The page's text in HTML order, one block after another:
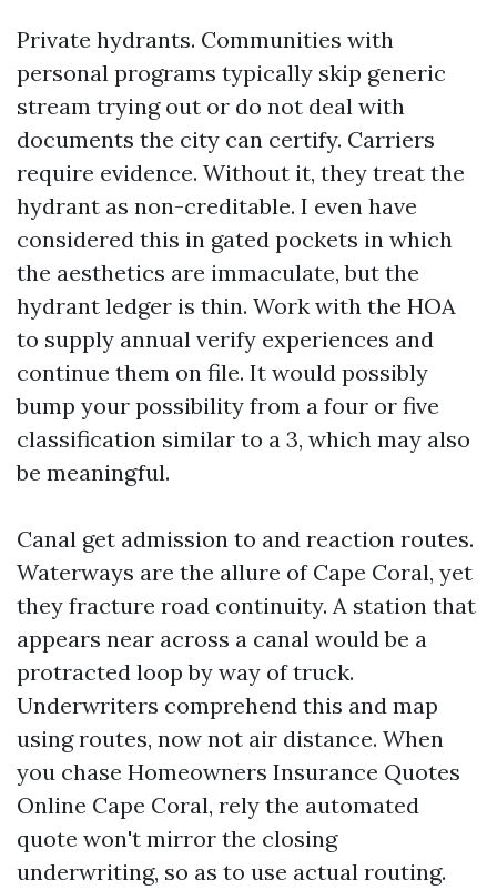
Private hydrants. Communities with
personal programs typically skip generic
stream trying out or do not deal with
documents the city can certify. Carriers
require evidence. Without it, they treat the
hydrant as non-creditable. I even have
considered this in gated pockets in which
the aesthetics are immaculate, but the
hydrant ledger is thin. Work with the HOA
to supply annual verify experiences and
continue them on file. It would possibly
bump your possibility from a four or five
classification similar to a 3, which may also
be meaningful.
Canal get admission to and reaction routes.
Waterways are the allure of Cape Coral, yet
they fracture road continuity. A station that
appears near across a canal would be a
protracted loop by way of truck.
Underwriters comprehend this and map
using routes, now not air distance. When
you chase Homeowners Insurance Quotes
Online Cape Coral, rely the automated
quote won't mirror the closing
underwriting, so as to use actual routing.